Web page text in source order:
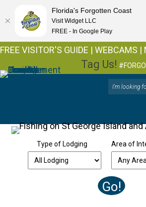
FREE VISITOR'S GUIDE | WEBCAMS |
Tag Us!
Type of Lodging Area of
Florida's Forgotten Coast
Visit Widget LLC
FREE - In Google Play